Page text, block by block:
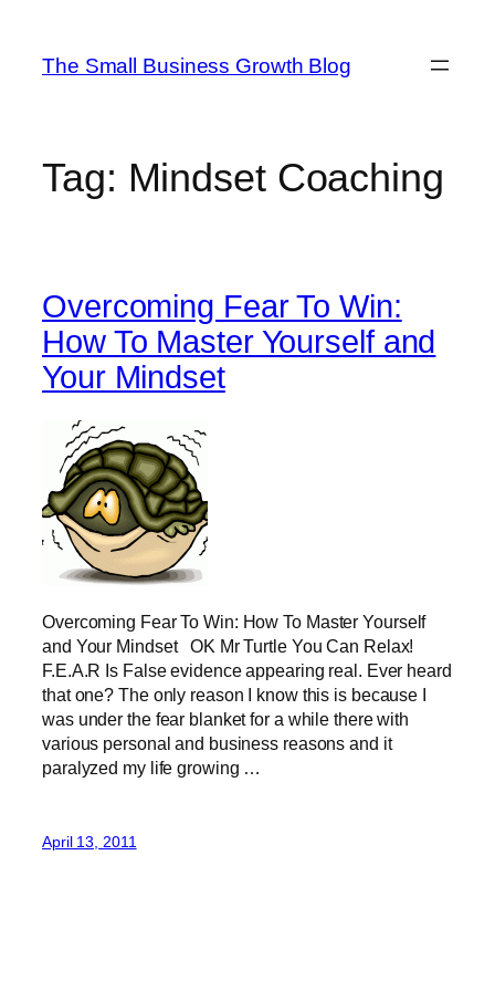
content
The Small Business Growth Blog
Tag: Mindset Coaching
Overcoming Fear To Win:
How To Master Yourself and
Your Mindset
Overcoming Fear To Win: How To Master Yourself
and Your Mindset OK Mr Turtle You Can Relax!
F.E.A.R Is False evidence appearing real. Ever heard
that one? The only reason I know this is because I
was under the fear blanket for a while there with
various personal and business reasons and it
paralyzed my life growing …
April 13, 2011